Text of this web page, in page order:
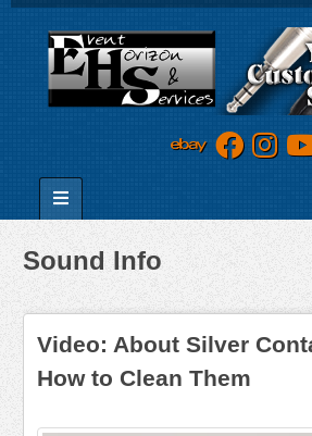
Sound Info
Video: About Silver
How to Clean Them